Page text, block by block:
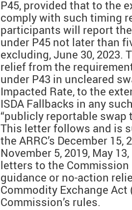
P45, provided that to the
comply with such timing
participants will report
under P45 not later than
excluding, June 30, 2023.
relief from the
under P43 in uncleared
Impacted Rate, to the
ISDA Fallbacks in any
“publicly reportable swap
This letter follows and is
the ARRC’s December 15,
November 5, 2019, May
letters to the
guidance or no-action
Commodity Exchange Act
Commission’s rules.